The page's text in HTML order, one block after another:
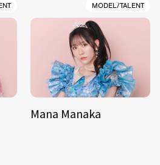
MODEL/TALENT
Mana Manaka